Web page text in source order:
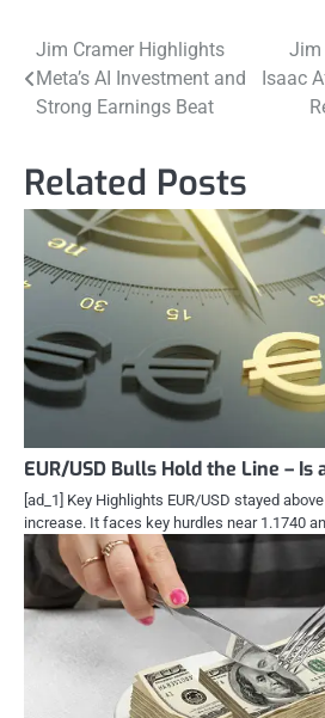
Post
navigation
Jim Cramer Highlights
Meta’s AI Investment and
Strong Earnings Beat
Jim
Isaac
Related Posts
EUR/USD Bulls Hold the Line – Is
[ad_1] Key Highlights EUR/USD stayed
increase. It faces key hurdles near 1.1740